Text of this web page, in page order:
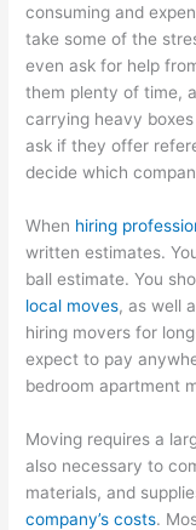
consuming and
take some of the
even ask for help
them plenty of time,
carrying heavy
ask if they offer
decide which
When hiring
written estimates.
ball estimate. You
local moves, as well
hiring movers for
expect to pay
bedroom apartment
Moving requires a
also necessary to
materials, and
company’s costs.